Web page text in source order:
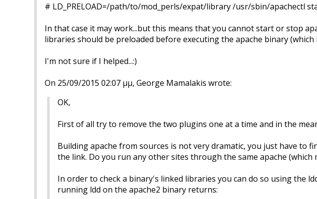
# LD_PRELOAD=/path/to/mod_perls/expat/library /usr/sbin/apachectl
In that case it may work...but this means that you cannot start or stop
libraries should be preloaded before executing the apache binary
I'm not sure if I helped...:)
On 25/09/2015 02:07 μμ, George Mamalakis wrote:
OK,
First of all try to remove the two plugins one at a time and in the
Building apache from sources is not very dramatic, you just have to
the link. Do you run any other sites through the same apache
In order to check a binary's linked libraries you can do so using the
running ldd on the apache2 binary returns: